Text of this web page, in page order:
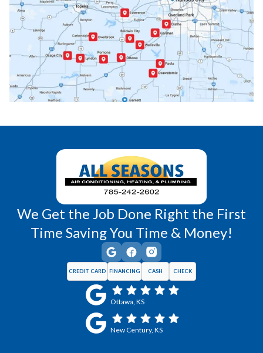
Paola, KS Pomona, KS
Princeton, KS Rantoul, KS
Wellsville, KS Williamsburg, KS
We Get the Job Done Right the First
Time Saving You Time & Money!
CREDIT CARD FINANCING CASH CHECK
Ottawa, KS
New Century, KS